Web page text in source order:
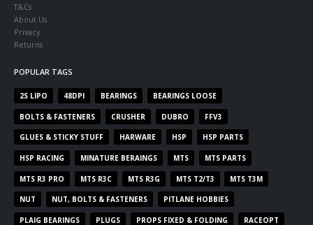
T&Cs
About Us
Privacy
Returns
POPULAR TAGS
2S LIPO 48DPI BEARINGS BEARINGS LOOSE
BOLTS & FASTENERS CRUSHER DUBRO FFV3
GLUES & STICKY STUFF HARWARE HSP HSP PARTS
HSP RACING MINATURE BERAINGS MTS MTS PARTS
MTS R3 PRO MTS R3C MTS R3G MTS T2/T3 MTS T3M
NUT NUT, BOLTS & FASTENERS PITLANE HOBBIES
PLAIG BEARINGS PLUGS PROPS FIXED & FOLDING RACEOPT